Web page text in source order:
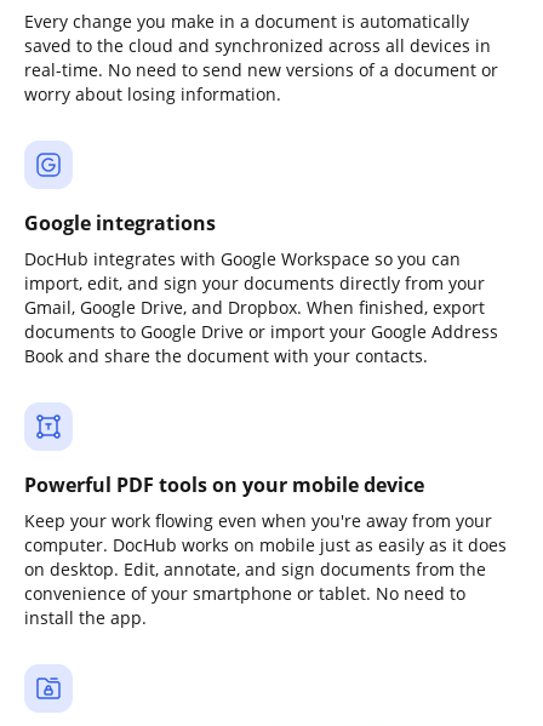
Every change you make in a document is automatically
saved to the cloud and synchronized across all devices in
real-time. No need to send new versions of a document or
worry about losing information.
Google integrations
DocHub integrates with Google Workspace so you can
import, edit, and sign your documents directly from your
Gmail, Google Drive, and Dropbox. When finished, export
documents to Google Drive or import your Google Address
Book and share the document with your contacts.
Powerful PDF tools on your mobile device
Keep your work flowing even when you're away from your
computer. DocHub works on mobile just as easily as it does
on desktop. Edit, annotate, and sign documents from the
convenience of your smartphone or tablet. No need to
install the app.